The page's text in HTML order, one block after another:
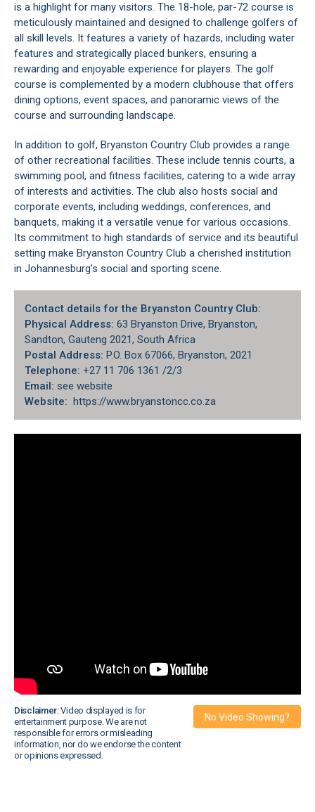
is a highlight for many visitors. The 18-hole, par-72 course is
meticulously maintained and designed to challenge golfers of
all skill levels. It features a variety of hazards, including water
features and strategically placed bunkers, ensuring a
rewarding and enjoyable experience for players. The golf
course is complemented by a modern clubhouse that offers
dining options, event spaces, and panoramic views of the
course and surrounding landscape.
In addition to golf, Bryanston Country Club provides a range
of other recreational facilities. These include tennis courts, a
swimming pool, and fitness facilities, catering to a wide array
of interests and activities. The club also hosts social and
corporate events, including weddings, conferences, and
banquets, making it a versatile venue for various occasions.
Its commitment to high standards of service and its beautiful
setting make Bryanston Country Club a cherished institution
in Johannesburg’s social and sporting scene.
Contact details for the Bryanston Country Club:
Physical Address: 63 Bryanston Drive, Bryanston,
Sandton, Gauteng 2021, South Africa
Postal Address: P.O. Box 67066, Bryanston, 2021
Telephone: +27 11 706 1361 /2/3
Email: see website
Website: https://www.bryanstoncc.co.za
Disclaimer:Video displayed is for
entertainment purpose. We are not
responsible for errors or misleading
information, nor do we endorse the content
or opinions expressed.
No Video Showing?